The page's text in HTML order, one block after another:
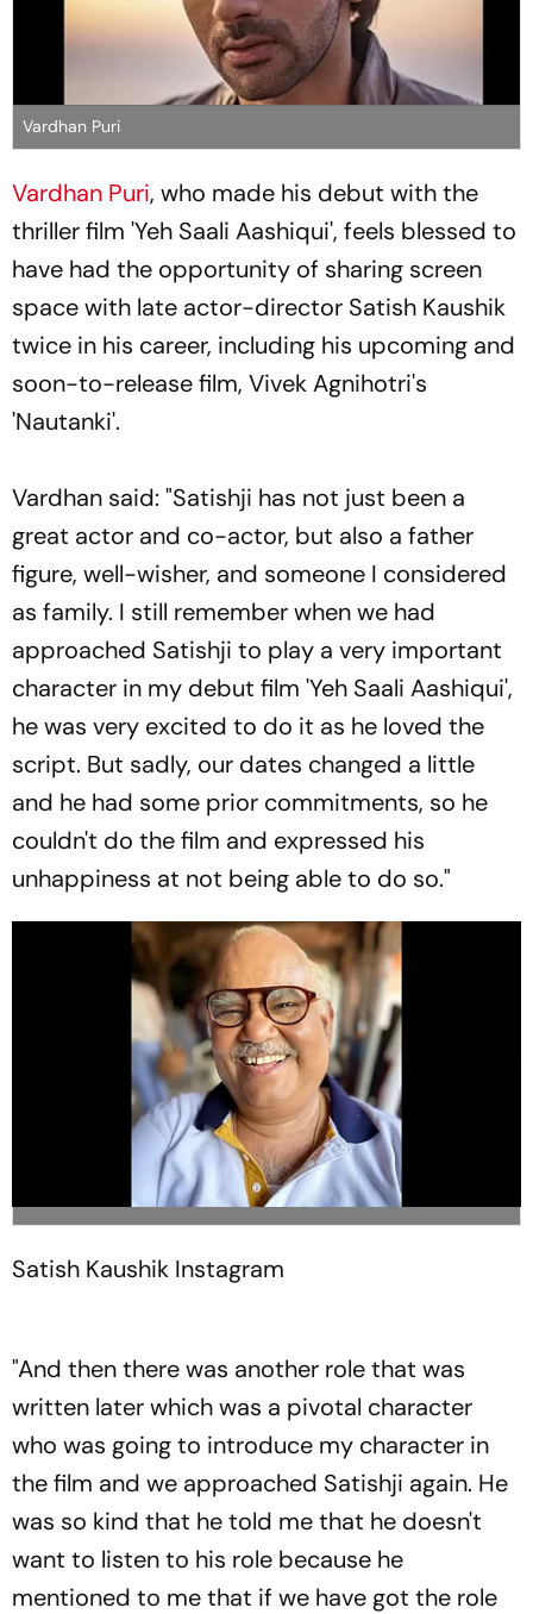
Vardhan Puri
Vardhan Puri, who made his debut with the
thriller film 'Yeh Saali Aashiqui', feels blessed to
have had the opportunity of sharing screen
space with late actor-director Satish Kaushik
twice in his career, including his upcoming and
soon-to-release film, Vivek Agnihotri's
'Nautanki'.
Vardhan said: "Satishji has not just been a
great actor and co-actor, but also a father
figure, well-wisher, and someone I considered
as family. I still remember when we had
approached Satishji to play a very important
character in my debut film 'Yeh Saali Aashiqui',
he was very excited to do it as he loved the
script. But sadly, our dates changed a little
and he had some prior commitments, so he
couldn't do the film and expressed his
unhappiness at not being able to do so."
Satish Kaushik Instagram
"And then there was another role that was
written later which was a pivotal character
who was going to introduce my character in
the film and we approached Satishji again. He
was so kind that he told me that he doesn't
want to listen to his role because he
mentioned to me that if we have got the role